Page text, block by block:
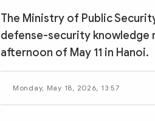
The Ministry of Public
defense-security knowledge
afternoon of May 11 in Hanoi.
Monday, May 18, 2026, 13:57